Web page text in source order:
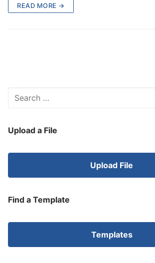
READ MORE →
Search
Upload a File
Upload File
Find a Template
Templates